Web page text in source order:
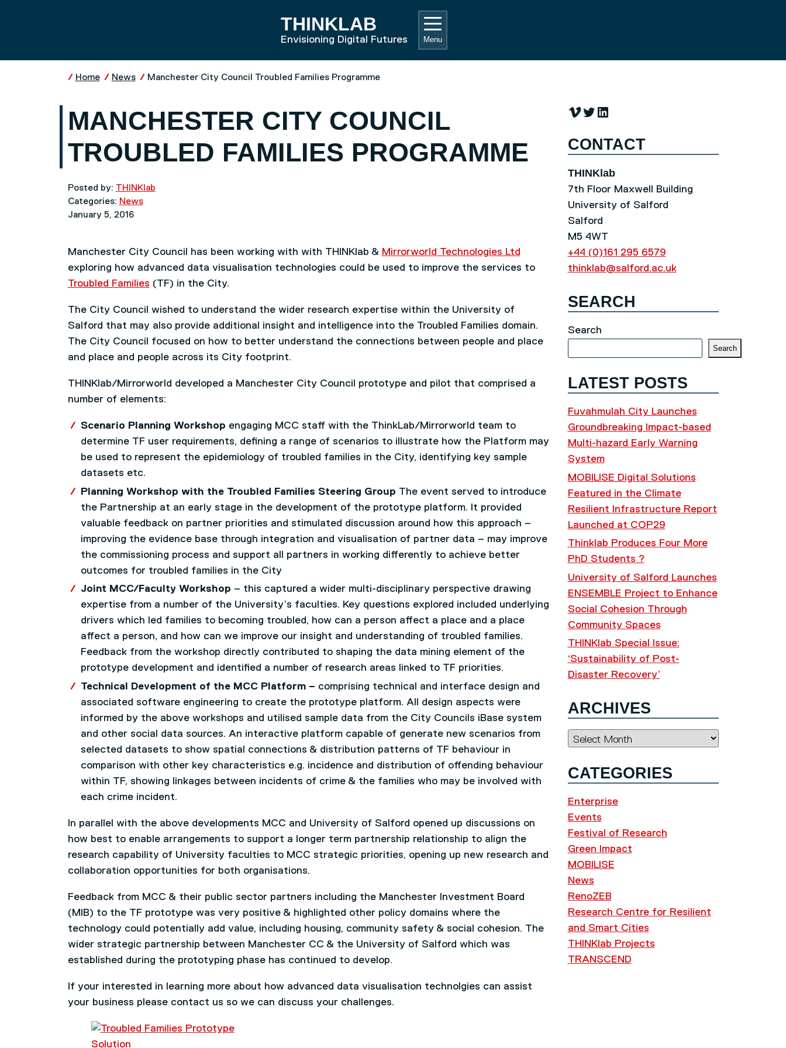
UNIVERSITY OF SALFORD HOME
THINKLAB
Envisioning Digital Futures Menu
Home News Manchester City Council Troubled Families Programme
MANCHESTER CITY COUNCIL
TROUBLED FAMILIES PROGRAMME
Posted by: THINKlab
Categories: News
January 5, 2016
Manchester City Council has been working with with THINKlab & Mirrorworld Technologies Ltd
exploring how advanced data visualisation technologies could be used to improve the services to
Troubled Families (TF) in the City.
The City Council wished to understand the wider research expertise within the University of
Salford that may also provide additional insight and intelligence into the Troubled Families domain.
The City Council focused on how to better understand the connections between people and place
and place and people across its City footprint.
THINKlab/Mirrorworld developed a Manchester City Council prototype and pilot that comprised a
number of elements:
Scenario Planning Workshop engaging MCC staff with the ThinkLab/Mirrorworld team to
determine TF user requirements, defining a range of scenarios to illustrate how the Platform may
be used to represent the epidemiology of troubled families in the City, identifying key sample
datasets etc.
Planning Workshop with the Troubled Families Steering Group The event served to introduce
the Partnership at an early stage in the development of the prototype platform. It provided
valuable feedback on partner priorities and stimulated discussion around how this approach –
improving the evidence base through integration and visualisation of partner data – may improve
the commissioning process and support all partners in working differently to achieve better
outcomes for troubled families in the City
Joint MCC/Faculty Workshop – this captured a wider multi-disciplinary perspective drawing
expertise from a number of the University’s faculties. Key questions explored included underlying
drivers which led families to becoming troubled, how can a person affect a place and a place
affect a person, and how can we improve our insight and understanding of troubled families.
Feedback from the workshop directly contributed to shaping the data mining element of the
prototype development and identified a number of research areas linked to TF priorities.
Technical Development of the MCC Platform – comprising technical and interface design and
associated software engineering to create the prototype platform. All design aspects were
informed by the above workshops and utilised sample data from the City Councils iBase system
and other social data sources. An interactive platform capable of generate new scenarios from
selected datasets to show spatial connections & distribution patterns of TF behaviour in
comparison with other key characteristics e.g. incidence and distribution of offending behaviour
within TF, showing linkages between incidents of crime & the families who may be involved with
each crime incident.
In parallel with the above developments MCC and University of Salford opened up discussions on
how best to enable arrangements to support a longer term partnership relationship to align the
research capability of University faculties to MCC strategic priorities, opening up new research and
collaboration opportunities for both organisations.
Feedback from MCC & their public sector partners including the Manchester Investment Board
(MIB) to the TF prototype was very positive & highlighted other policy domains where the
technology could potentially add value, including housing, community safety & social cohesion. The
wider strategic partnership between Manchester CC & the University of Salford which was
established during the prototyping phase has continued to develop.
If your interested in learning more about how advanced data visualisation technolgies can assist
your business please contact us so we can discuss your challenges.
Vimeo
Twitter
LinkedIn
CONTACT
THINKlab
7th Floor Maxwell Building
University of Salford
Salford
M5 4WT
+44 (0)161 295 6579
thinklab@salford.ac.uk
SEARCH
Search
Search
LATEST POSTS
Fuvahmulah City Launches
Groundbreaking Impact-based
Multi-hazard Early Warning
System
MOBILISE Digital Solutions
Featured in the Climate
Resilient Infrastructure Report
Launched at COP29
Thinklab Produces Four More
PhD Students ?
University of Salford Launches
ENSEMBLE Project to Enhance
Social Cohesion Through
Community Spaces
THINKlab Special Issue:
‘Sustainability of Post-
Disaster Recovery’
ARCHIVES
Archives
CATEGORIES
Enterprise
Events
Festival of Research
Green Impact
MOBILISE
News
RenoZEB
Research Centre for Resilient
and Smart Cities
THINKlab Projects
TRANSCEND